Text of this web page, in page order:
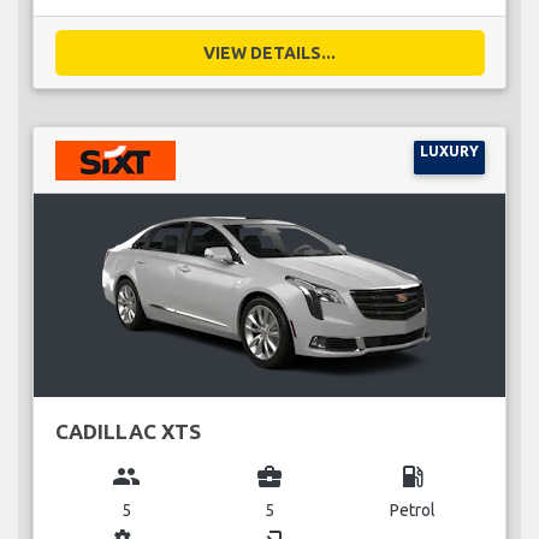
VIEW DETAILS...
LUXURY
CADILLAC XTS
group
5
business_center
5
local_gas_station
Petrol